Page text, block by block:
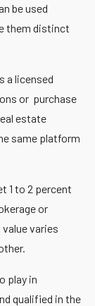
be used
them distinct
a licensed
or purchase
estate
same platform
1 to 2 percent
or
varies
play in
qualified in the